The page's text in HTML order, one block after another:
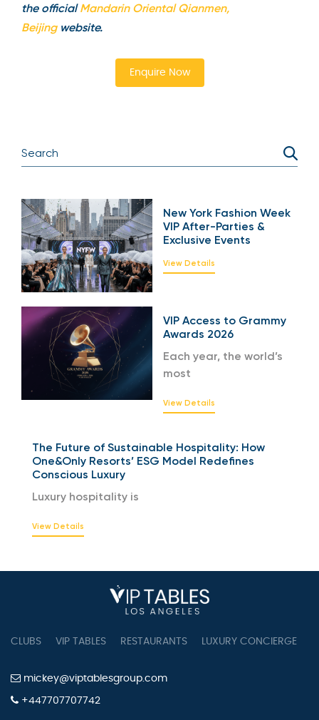
the officialMandarin Oriental Qianmen,
Beijingwebsite.
Enquire Now
New York Fashion Week
VIP After-Parties &
Exclusive Events
View Details
VIP Access to Grammy
Awards 2026
Each year, the world’s
most
View Details
The Future of Sustainable Hospitality: How
One&Only Resorts’ ESG Model Redefines
Conscious Luxury
Luxury hospitality is
View Details
CLUBS VIP TABLES RESTAURANTS LUXURY CONCIERGE
mickey@viptablesgroup.com
+447707707742